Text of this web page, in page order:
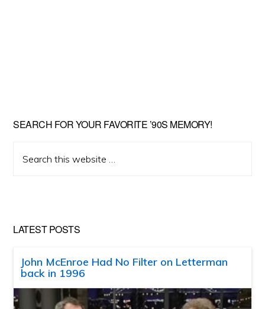
SEARCH FOR YOUR FAVORITE ’90S MEMORY!
this
LATEST POSTS
John McEnroe Had No Filter on Letterman
back in 1996